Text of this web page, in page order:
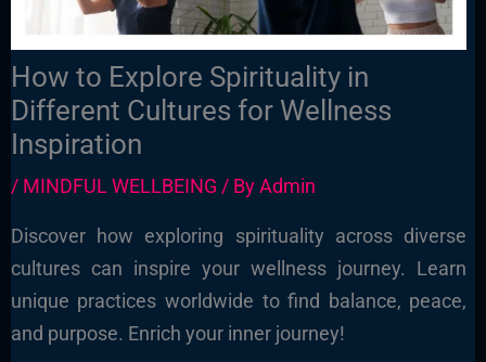
How to Explore Spirituality in
Different Cultures for Wellness
Inspiration
/ MINDFUL WELLBEING / ByAdmin
Discover how exploring spirituality across diverse
cultures can inspire your wellness journey. Learn
unique practices worldwide to find balance, peace,
and purpose. Enrich your inner journey!